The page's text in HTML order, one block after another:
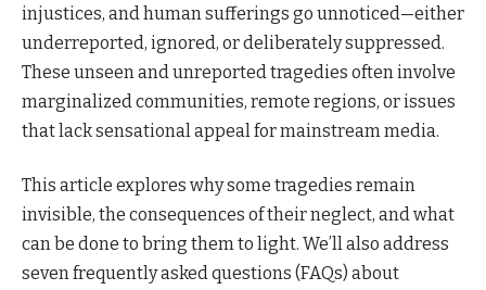
injustices, and human sufferings go unnoticed—either
underreported, ignored, or deliberately suppressed.
These unseen and unreported tragedies often involve
marginalized communities, remote regions, or issues
that lack sensational appeal for mainstream media.
This article explores why some tragedies remain
invisible, the consequences of their neglect, and what
can be done to bring them to light. We’ll also address
seven frequently asked questions (FAQs) about